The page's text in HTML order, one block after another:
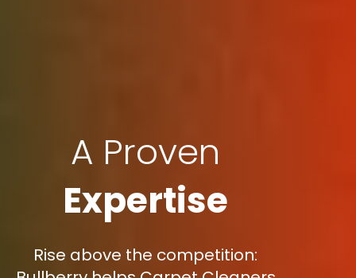
A Proven
Expertise
Rise above the competition: